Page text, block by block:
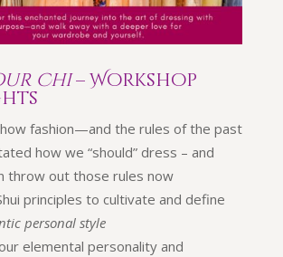
Chi– Workshop
fashion—and the rules of the past
how we “should” dress – and
throw out those rules now
principles to cultivate and define
personal style
elemental personality and